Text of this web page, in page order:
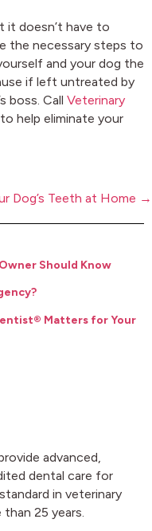
it doesn’t have to
the necessary steps to
and your dog the
if left untreated by
boss. Call Veterinary
to help eliminate your
Dog’s Teeth at Home →
Should Know
Matters for Your
advanced,
dental care for
in veterinary
25 years.